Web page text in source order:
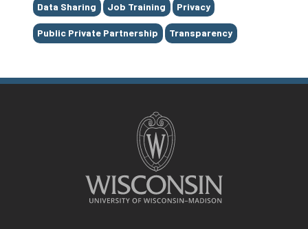
Data Sharing Job Training Privacy
Public Private Partnership Transparency